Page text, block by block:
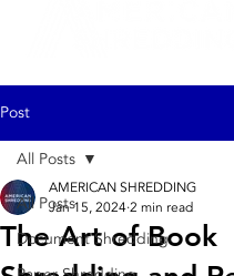
Post
All Posts
Document Shredding
All Posts
The Art of Book
AMERICAN SHREDDING
Jan 15, 20242 min read